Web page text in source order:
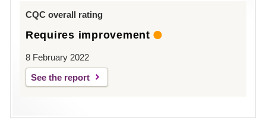
CQC overall rating
Requires improvement
8 February 2022
See the report